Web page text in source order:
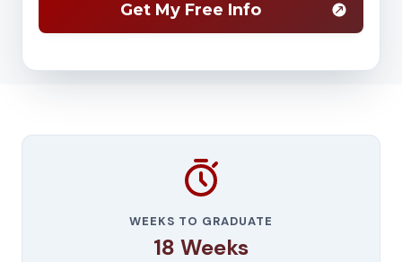
WEEKS TO GRADUATE
18 Weeks